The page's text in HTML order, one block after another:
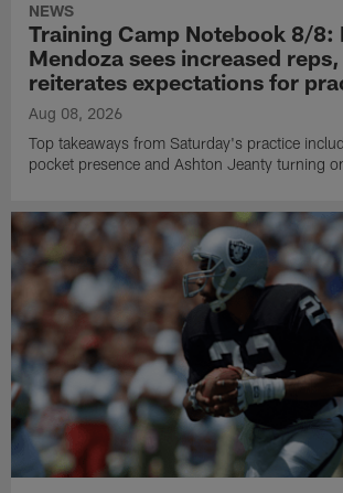
NEWS
Training Camp Notebook 8/8:
Mendoza sees increased
reiterates expectations for
Aug 08, 2026
Top takeaways from Saturday's practice
pocket presence and Ashton Jeanty turning